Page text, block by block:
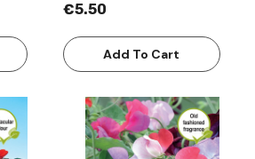
€5.50
Add To Cart